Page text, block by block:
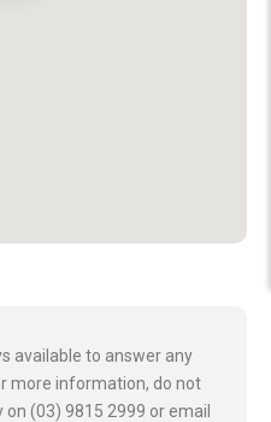
available to answer any
more information, do not
(03) 9815 2999 or email